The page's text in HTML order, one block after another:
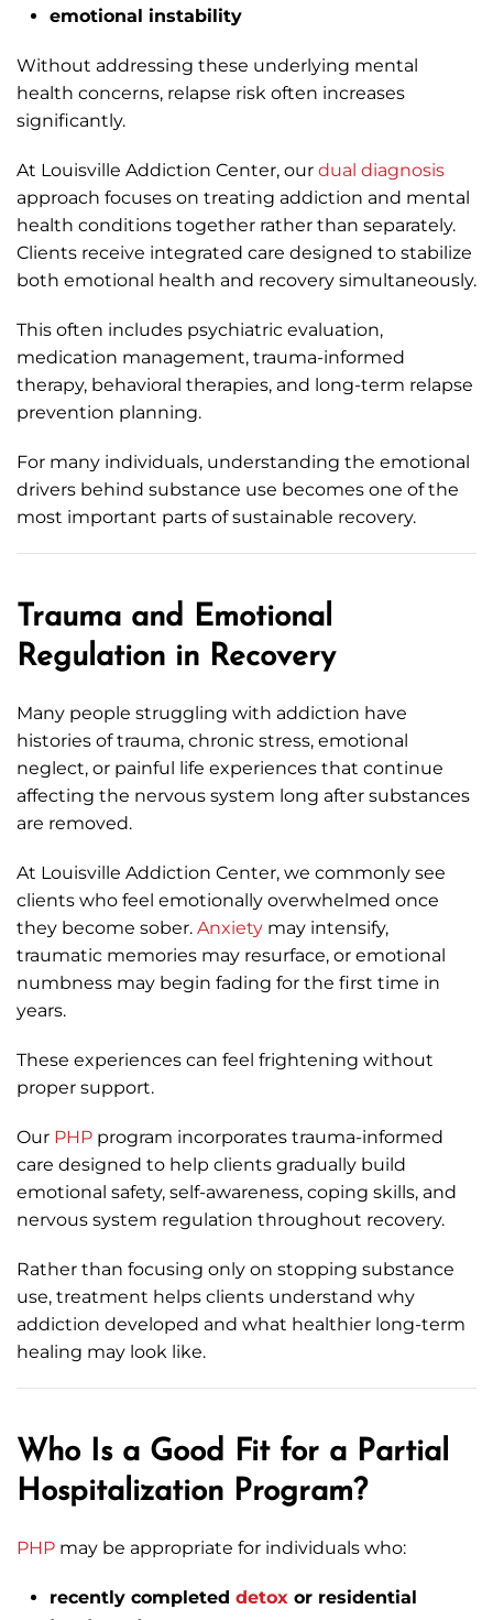
emotional instability
Without addressing these underlying mental
health concerns, relapse risk often increases
significantly.
At Louisville Addiction Center, our dual diagnosis
approach focuses on treating addiction and mental
health conditions together rather than separately.
Clients receive integrated care designed to stabilize
both emotional health and recovery simultaneously.
This often includes psychiatric evaluation,
medication management, trauma-informed
therapy, behavioral therapies, and long-term relapse
prevention planning.
For many individuals, understanding the emotional
drivers behind substance use becomes one of the
most important parts of sustainable recovery.
Trauma and Emotional
Regulation in Recovery
Many people struggling with addiction have
histories of trauma, chronic stress, emotional
neglect, or painful life experiences that continue
affecting the nervous system long after substances
are removed.
At Louisville Addiction Center, we commonly see
clients who feel emotionally overwhelmed once
they become sober. Anxiety may intensify,
traumatic memories may resurface, or emotional
numbness may begin fading for the first time in
years.
These experiences can feel frightening without
proper support.
Our PHP program incorporates trauma-informed
care designed to help clients gradually build
emotional safety, self-awareness, coping skills, and
nervous system regulation throughout recovery.
Rather than focusing only on stopping substance
use, treatment helps clients understand why
addiction developed and what healthier long-term
healing may look like.
Who Is a Good Fit for a Partial
Hospitalization Program?
PHP may be appropriate for individuals who:
recently completed detox or residential